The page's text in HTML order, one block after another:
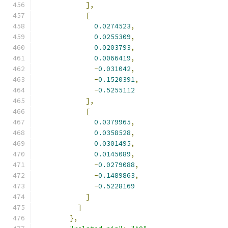
],
[
0.0274523,
0.0255309,
0.0203793,
0.0066419,
-0.031042,
-0.1520391,
-0.5255112
],
[
0.0379965,
0.0358528,
0.0301495,
0.0145089,
-0.0279088,
-0.1489863,
-0.5228169
]
]
},